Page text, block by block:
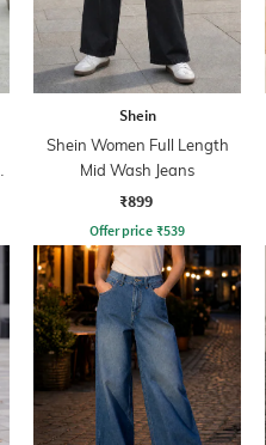
Shein
Shein Women Full Length
Mid Wash Jeans
₹899
Offer price ₹539